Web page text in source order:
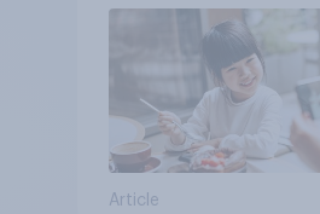
Article